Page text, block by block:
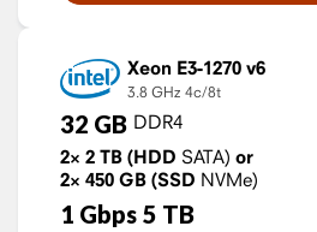
Xeon E3-1270 v6
3.8 GHz 4c/8t
32 GB DDR4
2× 2 TB (HDD SATA) or
2× 450 GB (SSD NVMe)
1 Gbps 5 TB